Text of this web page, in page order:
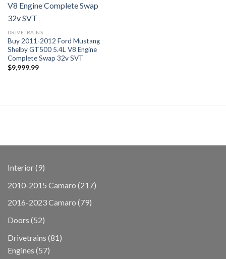
DRIVETRAINS
Buy 2011-2012 Ford Mustang
Shelby GT500 5.4L V8 Engine
Complete Swap 32v SVT
$9,999.99
Interior 99
2010-2015 Camaro 217217
2016-2023 Camaro 7979
Doors 5252
Drivetrains 81 81
Engines 5757